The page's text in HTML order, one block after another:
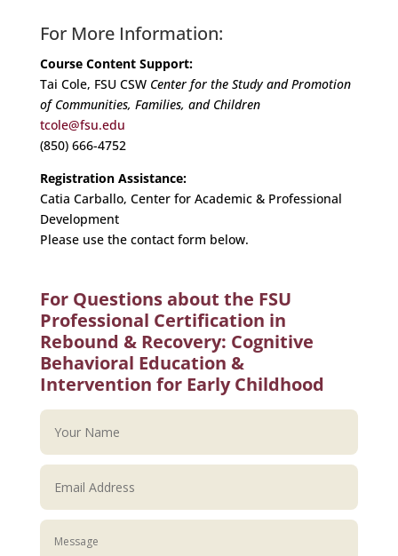
For More Information:
Course Content Support:
Tai Cole, FSU CSW Center for the Study and Promotion
of Communities, Families, and Children
tcole@fsu.edu
(850) 666-4752
Registration Assistance:
Catia Carballo, Center for Academic & Professional
Development
Please use the contact form below.
For Questions about the FSU
Professional Certification in
Rebound & Recovery: Cognitive
Behavioral Education &
Intervention for Early Childhood